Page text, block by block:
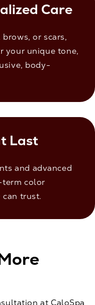
Care
or scars,
your unique tone,
body-
Last
and advanced
term color
trust.
at CaloSpa